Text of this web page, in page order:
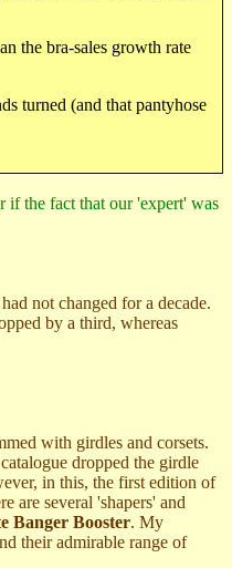
the bra-sales growth rate
turned (and that pantyhose
if the fact that our 'expert' was
not changed for a decade.
by a third, whereas
with girdles and corsets.
dropped the girdle
in this, the first edition of
are several 'shapers' and
Banger Booster. My
their admirable range of